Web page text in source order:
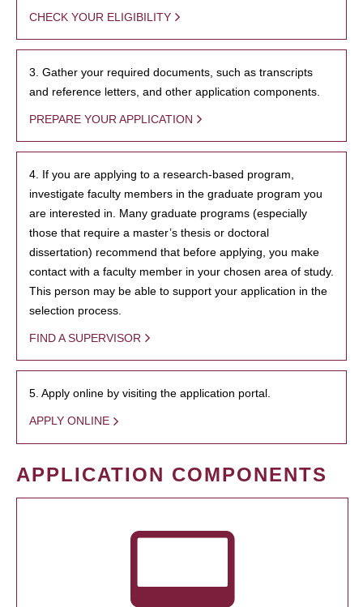
CHECK YOUR ELIGIBILITY
3. Gather your required documents, such as transcripts
and reference letters, and other application components.
PREPARE YOUR APPLICATION
4. If you are applying to a research-based program,
investigate faculty members in the graduate program you
are interested in. Many graduate programs (especially
those that require a master’s thesis or doctoral
dissertation) recommend that before applying, you make
contact with a faculty member in your chosen area of study.
This person may be able to support your application in the
selection process.
FIND A SUPERVISOR
5. Apply online by visiting the application portal.
APPLY ONLINE
APPLICATION COMPONENTS